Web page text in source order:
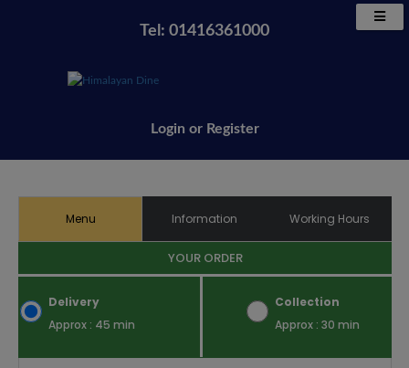
Tel: 01416361000
Login or Register
Menu Information Working Hours
YOUR ORDER
Delivery
Approx : 45 min
Collection
Approx : 30 min